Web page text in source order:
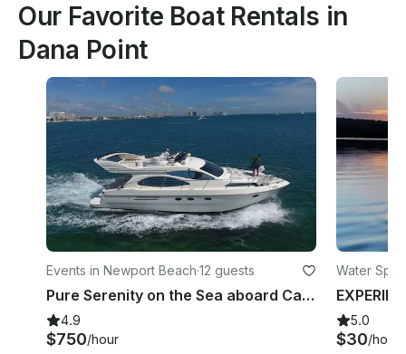
Our Favorite Boat Rentals in
Dana Point
Events in Newport Beach·12 guests
Pure Serenity on the Sea aboard Captained 55' Adagio Europa Yacht
4.9
$750/hour
Water
5.0
$30/hour